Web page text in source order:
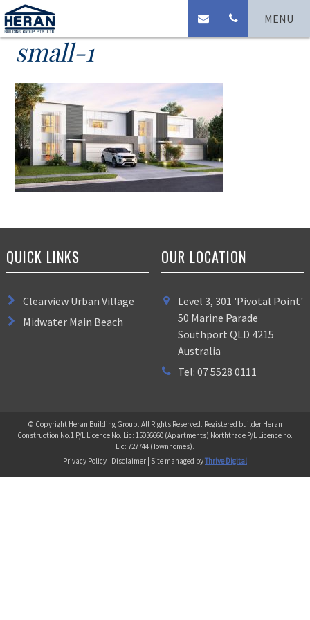
MENU
Lennox-update-2020-
small-1
QUICK LINKS
Clearview Urban Village
Midwater Main Beach
OUR LOCATION
Level 3, 301 'Pivotal Point'
50 Marine Parade
Southport QLD 4215
Australia
Tel: 07 5528 0111
© Copyright Heran Building Group. All Rights Reserved. Registered builder Heran
Construction No.1 P/L Licence No. Lic: 15036660 (Apartments) Northtrade P/L Licence no.
Lic: 727744 (Townhomes).
Privacy Policy | Disclaimer | Site managed byThrive Digital